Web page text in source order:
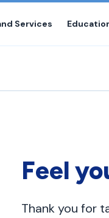
Services
Feel
Thank you for